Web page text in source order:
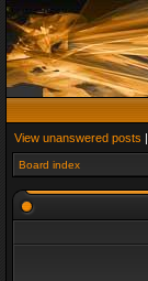
View unanswered posts |
Board index